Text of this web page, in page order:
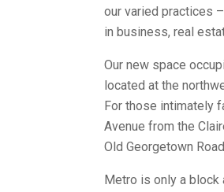
our varied practices
in business, real
Our new space
located at the
For those intimately
Avenue from the
Old Georgetown
Metro is only a block